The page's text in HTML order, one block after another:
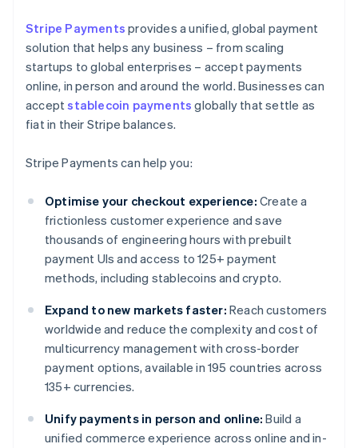
Stripe Payments provides a unified, global payment
solution that helps any business – from scaling
startups to global enterprises – accept payments
online, in person and around the world. Businesses can
acceptstablecoin payments globally that settle as
fiat in their Stripe balances.
Stripe Payments can help you:
Optimise your checkout experience: Create a
frictionless customer experience and save
thousands of engineering hours with prebuilt
payment UIs and access to 125+ payment
methods, including stablecoins and crypto.
Expand to new markets faster: Reach customers
worldwide and reduce the complexity and cost of
multicurrency management with cross-border
payment options, available in 195 countries across
135+ currencies.
Unify payments in person and online: Build a
unified commerce experience across online and in-